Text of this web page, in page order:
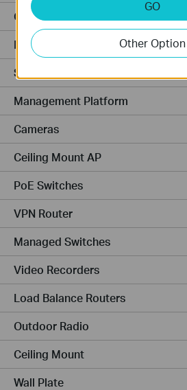
Cloud-Based
Hardware
Software
Management Platform
Cameras
Ceiling Mount AP
PoE Switches
VPN Router
Managed Switches
Video Recorders
Load Balance Routers
Outdoor Radio
Ceiling Mount
Wall Plate
GO
Other Option